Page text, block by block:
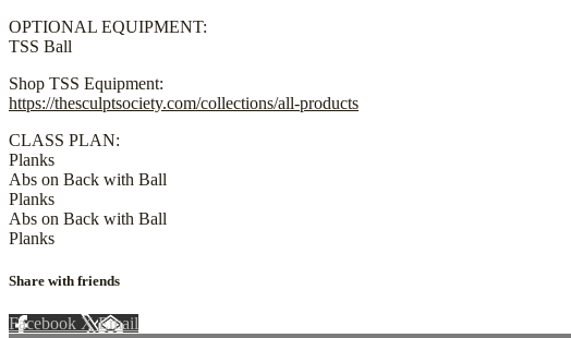
OPTIONAL EQUIPMENT:
TSS Ball
Shop TSS Equipment:
https://thesculptsociety.com/collections/all-products
CLASS PLAN:
Planks
Abs on Back with Ball
Planks
Abs on Back with Ball
Planks
Share with friends
Facebook XEmail